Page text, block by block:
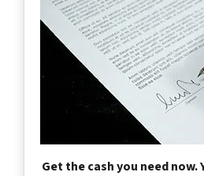
Get the cash you need now.